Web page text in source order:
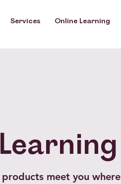
Services Online Learning
Services Online Learning
meet you